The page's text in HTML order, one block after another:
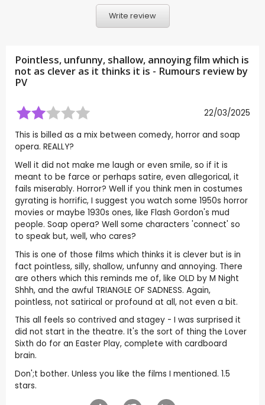
Write review
Pointless, unfunny, shallow, annoying film which is
not as clever as it thinks it is - Rumours review by
PV
22/03/2025
This is billed as a mix between comedy, horror and soap
opera. REALLY?
Well it did not make me laugh or even smile, so if it is
meant to be farce or perhaps satire, even allegorical, it
fails miserably. Horror? Well if you think men in costumes
gyrating is horrific, I suggest you watch some 1950s horror
movies or maybe 1930s ones, like Flash Gordon's mud
people. Soap opera? Well some characters 'connect' so
to speak but, well, who cares?
This is one of those films which thinks it is clever but is in
fact pointless, silly, shallow, unfunny and annoying. There
are others which this reminds me of, like OLD by M Night
Shhh, and the awful TRIANGLE OF SADNESS. Again,
pointless, not satirical or profound at all, not even a bit.
This all feels so contrived and stagey - I was surprised it
did not start in the theatre. It's the sort of thing the Lover
Sixth do for an Easter Play, complete with cardboard
brain.
Don';t bother. Unless you like the films I mentioned. 1.5
stars.